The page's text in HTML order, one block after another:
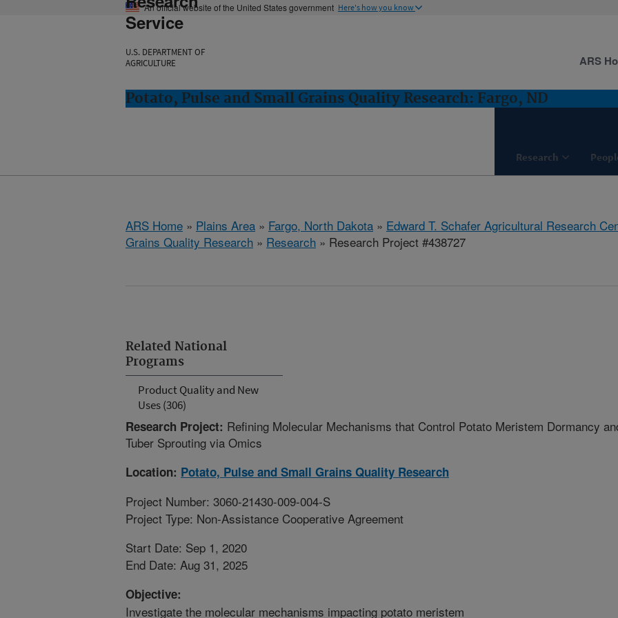
An official website of the United States government Here's how you know
Service
U.S. DEPARTMENT OF
AGRICULTURE
Potato, Pulse and Small Grains Quality Research: Fargo, ND
Research
ARS
ARS Home » Plains Area » Fargo, North Dakota » Edward T. Schafer Agricultural Research
Grains Quality Research » Research » Research Project #438727
Related National
Programs
Product Quality and New
Uses (306)
Research Project: Refining Molecular Mechanisms that Control Potato Meristem Dormancy
Tuber Sprouting via Omics
Location: Potato, Pulse and Small Grains Quality Research
Project Number: 3060-21430-009-004-S
Project Type: Non-Assistance Cooperative Agreement
Start Date: Sep 1, 2020
End Date: Aug 31, 2025
Objective:
Investigate the molecular mechanisms impacting potato meristem